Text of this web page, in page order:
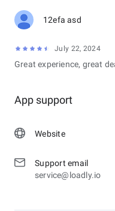
12efa asd
July 22, 2024
Great experience, great
App support
Website
Support email
service@loadly.io